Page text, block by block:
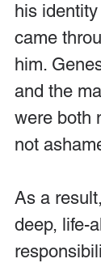
his
came
him.
and the
were both
not
As a
deep, life-